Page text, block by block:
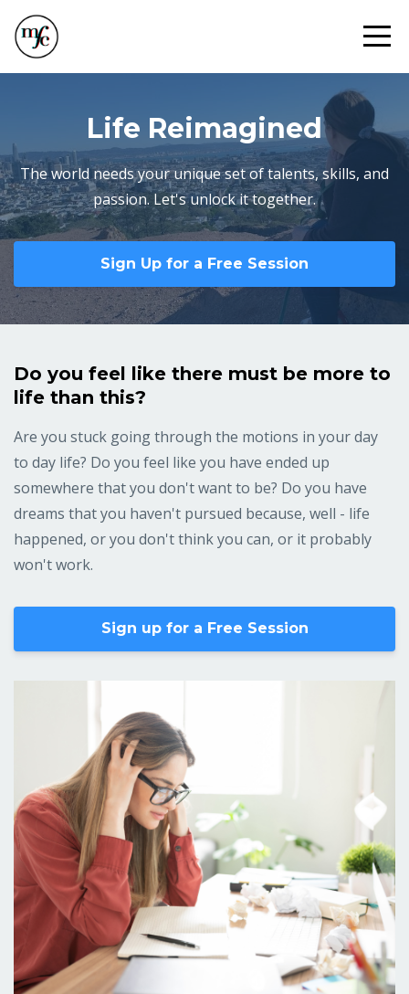
Life Reimagined
The world needs your unique set of talents, skills, and
passion. Let's unlock it together.
Sign Up for a Free Session
Do you feel like there must be more to
life than this?
Are you stuck going through the motions in your day
to day life? Do you feel like you have ended up
somewhere that you don't want to be? Do you have
dreams that you haven't pursued because, well - life
happened, or you don't think you can, or it probably
won't work.
Sign up for a Free Session